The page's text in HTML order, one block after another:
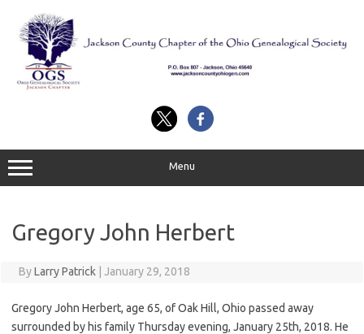
content
Menu
Gregory John Herbert
ByLarry Patrick January 29, 2018
Gregory John Herbert, age 65, of Oak Hill, Ohio passed away
surrounded by his family Thursday evening, January 25th, 2018. He